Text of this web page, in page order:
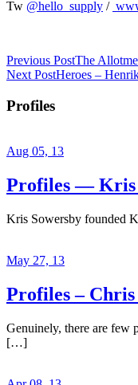
Tw @hello_supply /
Previous PostThe
Next PostHeroes –
Profiles
Aug 05, 13
Profiles — Kris
Kris Sowersby founded
May 27, 13
Profiles –
Genuinely, there are few
[…]